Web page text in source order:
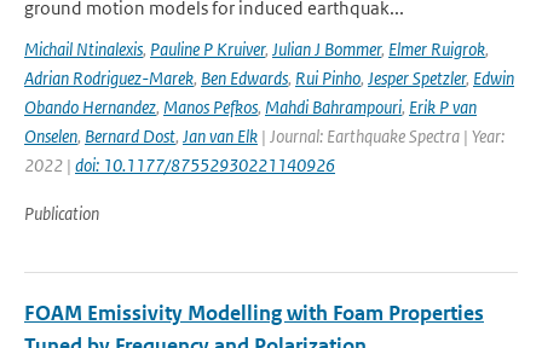
ground motion models for induced earthquak...
Michail Ntinalexis, Pauline P Kruiver, Julian J Bommer, Elmer Ruigrok,
Adrian Rodriguez-Marek, Ben Edwards, Rui Pinho, Jesper Spetzler, Edwin
Obando Hernandez, Manos Pefkos, Mahdi Bahrampouri, Erik P van
Onselen, Bernard Dost, Jan van Elk | Journal: Earthquake Spectra | Year:
2022 | doi: 10.1177/87552930221140926
Publication
FOAM Emissivity Modelling with Foam Properties